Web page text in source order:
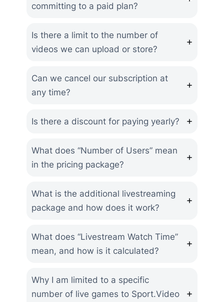
committing to a paid plan?
Is there a limit to the number of
videos we can upload or store?
Can we cancel our subscription at
any time?
Is there a discount for paying yearly?
What does “Number of Users” mean
in the pricing package?
What is the additional livestreaming
package and how does it work?
What does “Livestream Watch Time”
mean, and how is it calculated?
Why I am limited to a specific
number of live games to Sport.Video